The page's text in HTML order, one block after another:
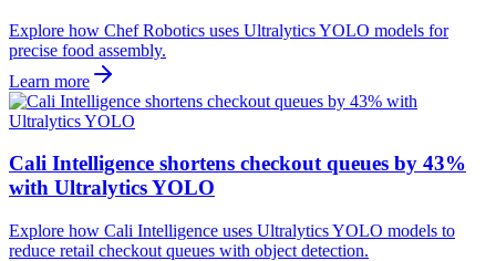
Explore how Chef Robotics uses Ultralytics YOLO models for
precise food assembly.
Learn more
Cali Intelligence shortens checkout queues by 43%
with Ultralytics YOLO
Explore how Cali Intelligence uses Ultralytics YOLO models to
reduce retail checkout queues with object detection.